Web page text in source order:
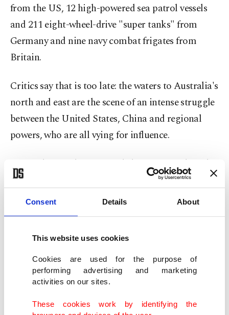
Consent Details About
This website uses cookies
Cookies are used for the purpose of
performing advertising and marketing
activities on our sites.
These cookies work by identifying the
from the US, 12 high-powered sea patrol vessels
and 211 eight-wheel-drive "super tanks" from
Germany and nine navy combat frigates from
Britain.
Critics say that is too late: the waters to Australia's
north and east are the scene of an intense struggle
between the United States, China and regional
powers, who are all vying for influence.
Beijing has made territorial claims to much of the
South China Sea -- a marine thoroughfare that is
vital to maintain the supply of ores, minerals and
crude that fuel the Chinese economy.
Washington fears that China is becoming
increasingly assertive over those claims to display
its dominance over smaller Asian nations and